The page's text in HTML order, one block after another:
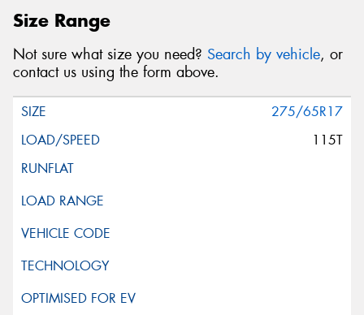
Size Range
Not sure what size you need? Search by vehicle, or
contact us using the form above.
275/65R17
115T